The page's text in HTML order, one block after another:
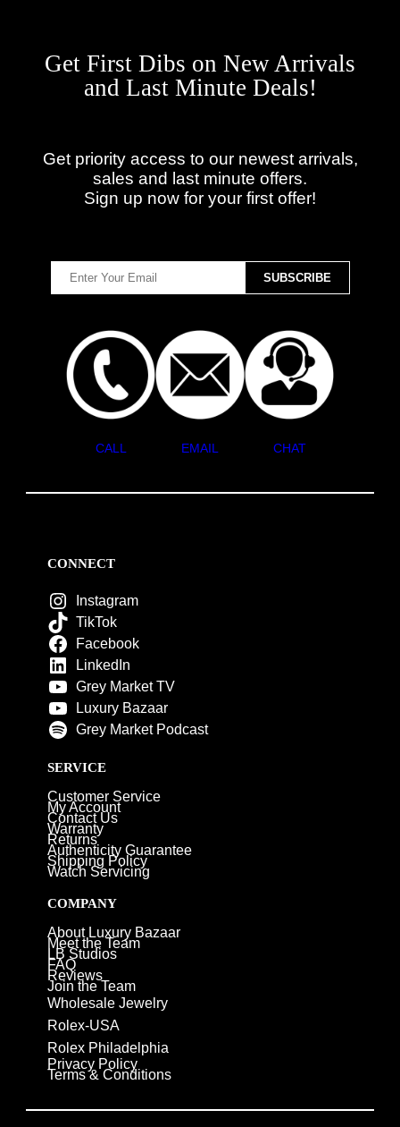
Get First Dibs on New Arrivals
and Last Minute Deals!
Get priority access to our newest arrivals,
sales and last minute offers.
Sign up now for your first offer!
CALL EMAIL CHAT
CONNECT
Instagram
TikTok
Facebook
LinkedIn
Grey Market TV
Luxury Bazaar
Grey Market Podcast
SERVICE
Customer Service
My Account
Contact Us
Warranty
Returns
Authenticity Guarantee
Shipping Policy
Watch Servicing
COMPANY
About Luxury Bazaar
Meet the Team
LB Studios
FAQ
Reviews
Join the Team
Wholesale Jewelry
Rolex-USA
Rolex Philadelphia
Privacy Policy
Terms & Conditions